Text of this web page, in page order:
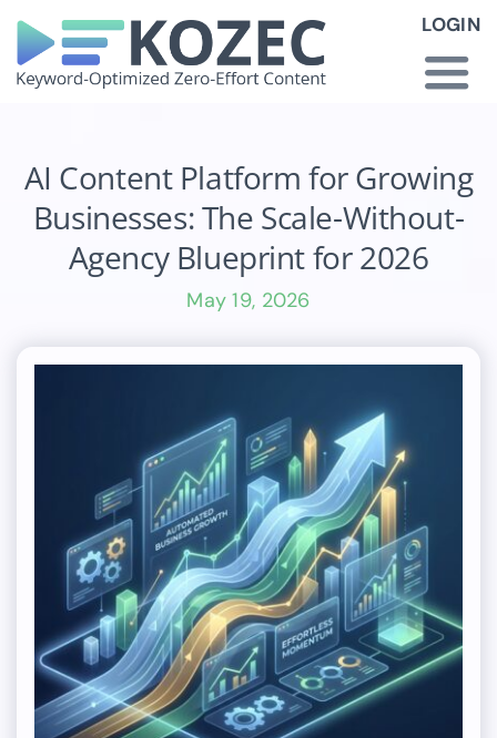
to
content
LOGIN
How KOZEC Works
Industries
AI Content Platform for Growing
Businesses: The Scale-Without-
Agency Blueprint for 2026
May 19, 2026